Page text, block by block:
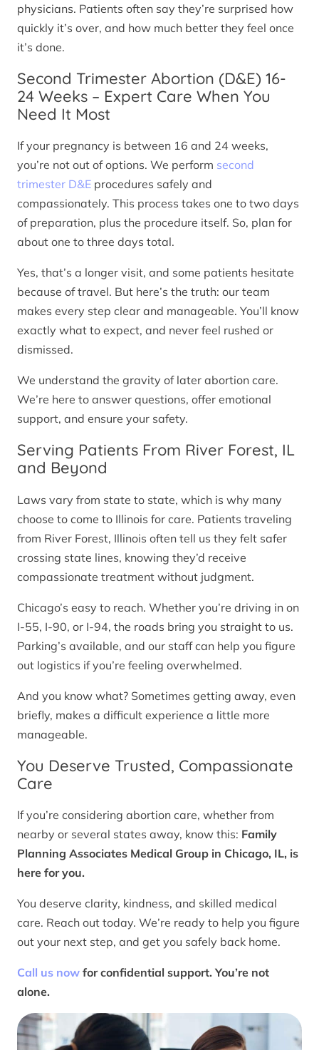
physicians. Patients often say they’re surprised how
quickly it’s over, and how much better they feel once
it’s done.
Second Trimester Abortion (D&E) 16-
24 Weeks – Expert Care When You
Need It Most
If your pregnancy is between 16 and 24 weeks,
you’re not out of options. We perform second
trimester D&E procedures safely and
compassionately. This process takes one to two days
of preparation, plus the procedure itself. So, plan for
about one to three days total.
Yes, that’s a longer visit, and some patients hesitate
because of travel. But here’s the truth: our team
makes every step clear and manageable. You’ll know
exactly what to expect, and never feel rushed or
dismissed.
We understand the gravity of later abortion care.
We’re here to answer questions, offer emotional
support, and ensure your safety.
Serving Patients From River Forest, IL
and Beyond
Laws vary from state to state, which is why many
choose to come to Illinois for care. Patients traveling
from River Forest, Illinois often tell us they felt safer
crossing state lines, knowing they’d receive
compassionate treatment without judgment.
Chicago’s easy to reach. Whether you’re driving in on
I-55, I-90, or I-94, the roads bring you straight to us.
Parking’s available, and our staff can help you figure
out logistics if you’re feeling overwhelmed.
And you know what? Sometimes getting away, even
briefly, makes a difficult experience a little more
manageable.
You Deserve Trusted, Compassionate
Care
If you’re considering abortion care, whether from
nearby or several states away, know this: Family
Planning Associates Medical Group in Chicago, IL, is
here for you.
You deserve clarity, kindness, and skilled medical
care. Reach out today. We’re ready to help you figure
out your next step, and get you safely back home.
Call us now for confidential support. You’re not
alone.